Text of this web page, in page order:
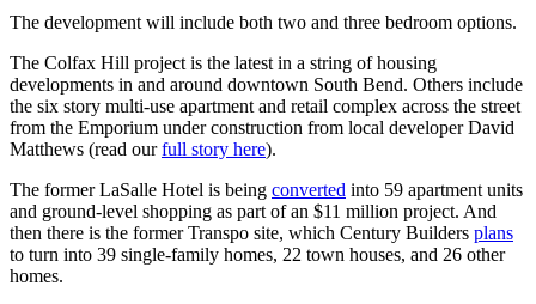
The development will include both two and three bedroom options.
The Colfax Hill project is the latest in a string of housing
developments in and around downtown South Bend. Others include
the six story multi-use apartment and retail complex across the street
from the Emporium under construction from local developer David
Matthews (read ourfull story here).
The former LaSalle Hotel is being converted into 59 apartment units
and ground-level shopping as part of an $11 million project. And
then there is the former Transpo site, which Century Builders plans
to turn into 39 single-family homes, 22 town houses, and 26 other
homes.